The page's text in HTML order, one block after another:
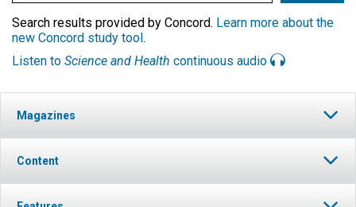
Search results provided by Concord. Learn more about the
new Concord study tool.
Listen to Science and Health continuous audio
Magazines
Content